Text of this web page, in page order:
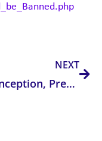
NEXT
Preconception, Pregnancy and Folate